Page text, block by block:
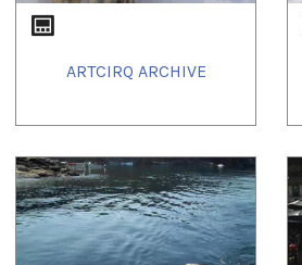
ARTCIRQ ARCHIVE